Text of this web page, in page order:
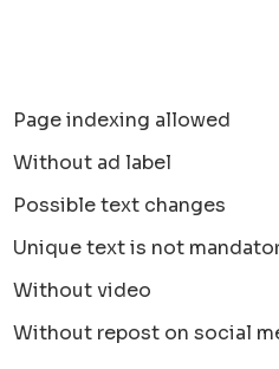
Page indexing allowed
Without ad label
Possible text changes
Unique text is not
Without video
Without repost on social